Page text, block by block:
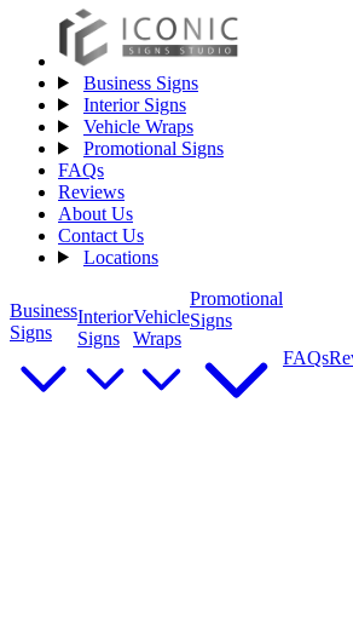
Business Signs
Interior Signs
Vehicle Wraps
Promotional Signs
FAQs
Reviews
About Us
Contact Us
Locations
Business
Signs
Interior
Signs
Vehicle
Wraps
Promotional
Signs
FAQs